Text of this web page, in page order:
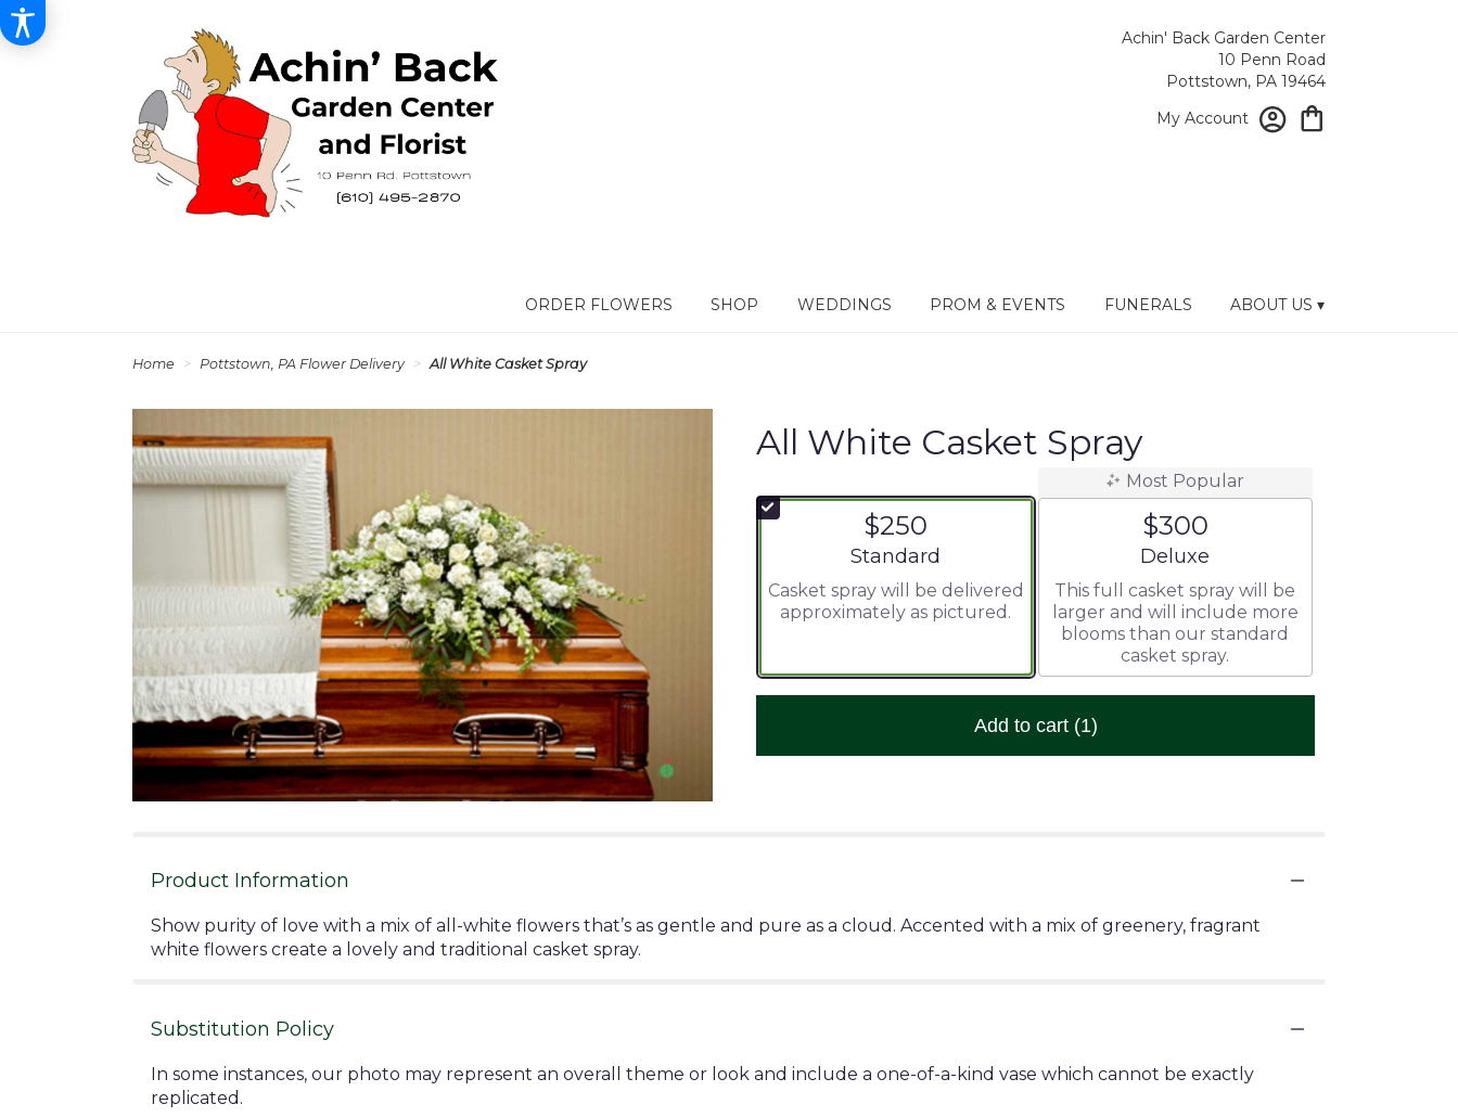
Achin' Back Garden Center
10 Penn Road
Pottstown, PA 19464
My Account
ORDER FLOWERS SHOP WEDDINGS PROM & EVENTS FUNERALS ABOUT US ▾
Home Pottstown, PA Flower Delivery All White Casket Spray
All White Casket Spray
$250
Arrangement size
Standard
Casket spray will be delivered
approximately as pictured.
Most Popular
$300
Arrangement size
Deluxe
This full casket spray will be
larger and will include more
blooms than our standard
casket spray.
Add to cart (1)
Product Information
Show purity of love with a mix of all-white flowers that’s as gentle and pure as a cloud. Accented with a mix of greenery, fragrant
white flowers create a lovely and traditional casket spray.
Substitution Policy
In some instances, our photo may represent an overall theme or look and include a one-of-a-kind vase which cannot be exactly
replicated.